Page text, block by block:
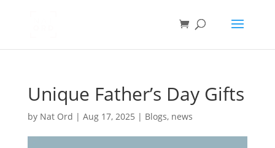
Unique Father’s Day Gifts
by Nat Ord | Aug 17, 2025 | Blogs, news